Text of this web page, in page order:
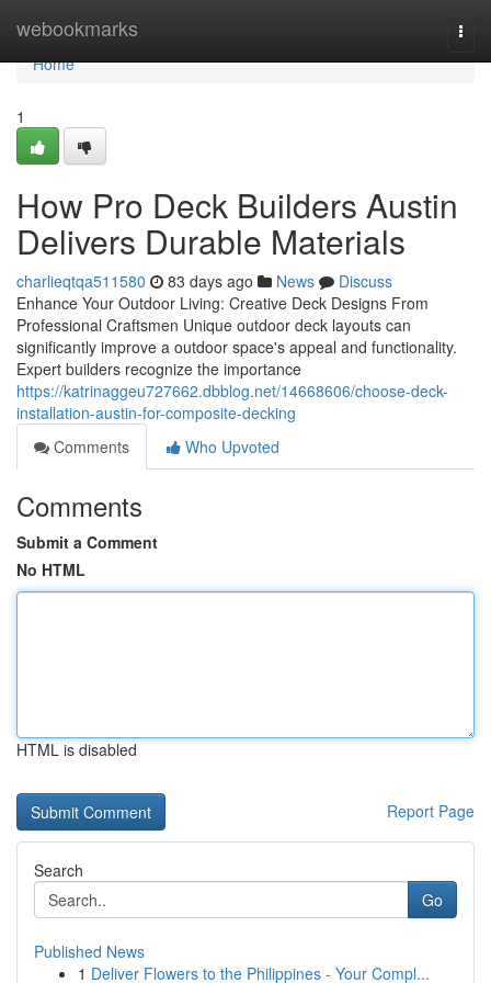
webookmarks
Home
Home
1
How Pro Deck Builders Austin
Delivers Durable Materials
charlieqtqa511580 83 days ago News
Discuss
Enhance Your Outdoor Living: Creative Deck Designs From
Professional Craftsmen Unique outdoor deck layouts can
significantly improve a outdoor space's appeal and functionality.
Expert builders recognize the importance
https://katrinaggeu727662.dbblog.net/14668606/choose-deck-
installation-austin-for-composite-decking
Comments
Who Upvoted
Comments
Submit a Comment
No HTML
HTML is disabled
Report Page
Search
Go
Published News
1 Deliver Flowers to the Philippines - Your Compl...